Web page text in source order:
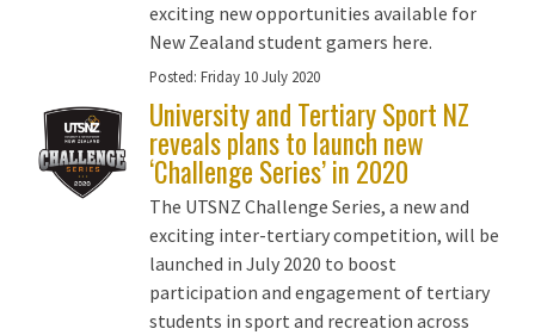
exciting new opportunities available for
New Zealand student gamers here.
Posted: Friday 10 July 2020
University and Tertiary Sport NZ
reveals plans to launch new
‘Challenge Series’ in 2020
The UTSNZ Challenge Series, a new and
exciting inter-tertiary competition, will be
launched in July 2020 to boost
participation and engagement of tertiary
students in sport and recreation across